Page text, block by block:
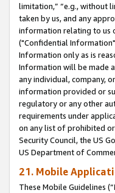
limitation,” “e.g., without
taken by us, and any
information relating to us
("Confidential
Information only as is
Information will be made
any individual, company,
information provided or
regulatory or any other
requirements under
on any list of prohibited
Security Council, the US
US Department of
21. Mobile
These Mobile Guidelines (“